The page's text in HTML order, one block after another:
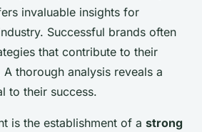
invaluable insights for
Successful brands often
that contribute to their
thorough analysis reveals a
to their success.
is the establishment of a strong